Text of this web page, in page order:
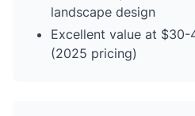
landscape design
Excellent value at
(2025 pricing)